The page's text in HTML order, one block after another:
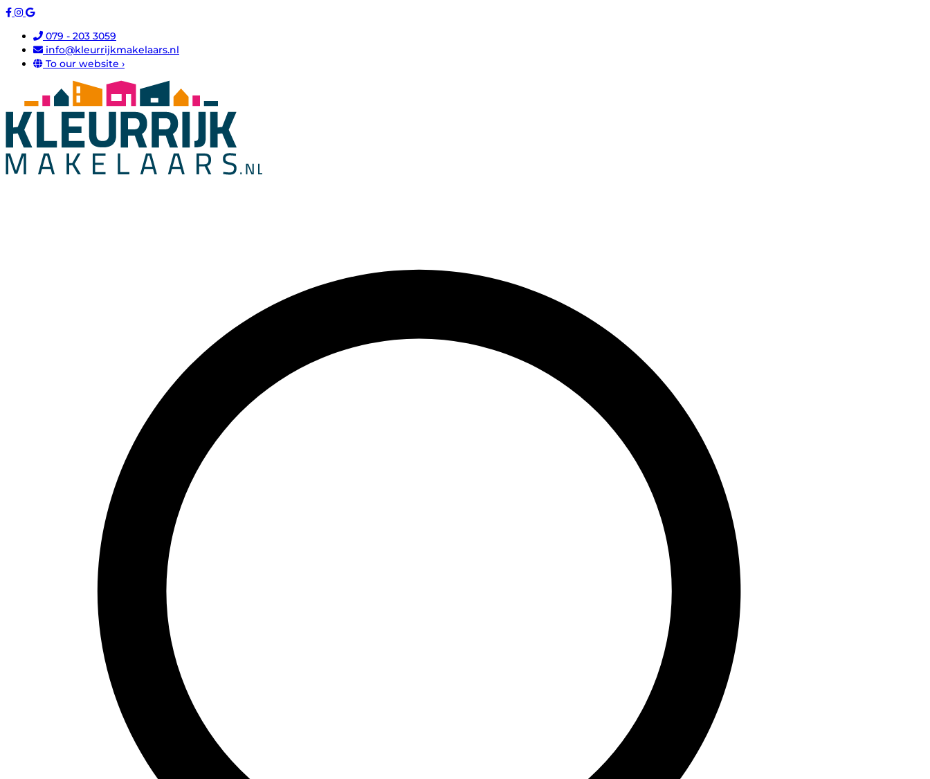
079 - 203 3059
info@kleurrijkmakelaars.nl
To our website ›